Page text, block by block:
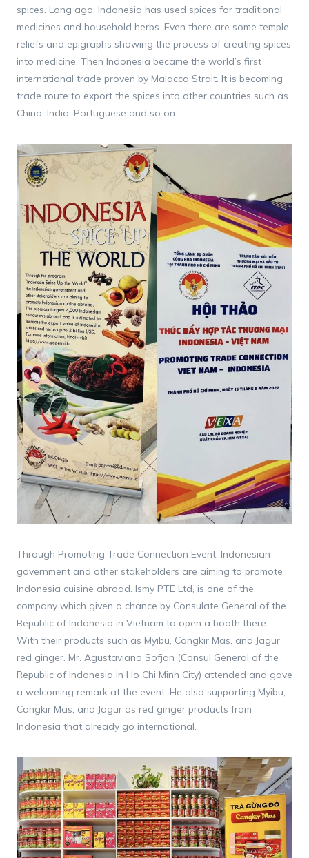
spices. Long ago, Indonesia has used spices for traditional
medicines and household herbs. Even there are some temple
reliefs and epigraphs showing the process of creating spices
into medicine. Then Indonesia became the world’s first
international trade proven by Malacca Strait. It is becoming
trade route to export the spices into other countries such as
China, India, Portuguese and so on.
Through Promoting Trade Connection Event, Indonesian
government and other stakeholders are aiming to promote
Indonesia cuisine abroad. Ismy PTE Ltd, is one of the
company which given a chance by Consulate General of the
Republic of Indonesia in Vietnam to open a booth there.
With their products such as Myibu, Cangkir Mas, and Jagur
red ginger. Mr. Agustaviano Sofjan (Consul General of the
Republic of Indonesia in Ho Chi Minh City) attended and gave
a welcoming remark at the event. He also supporting Myibu,
Cangkir Mas, and Jagur as red ginger products from
Indonesia that already go international.